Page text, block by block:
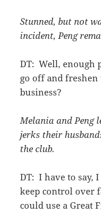
Stunned, but not
incident, Peng
DT: Well, enough
go off and
business?
Melania and Peng
jerks their
the club.
DT: I have to say,
keep control over
could use a Great